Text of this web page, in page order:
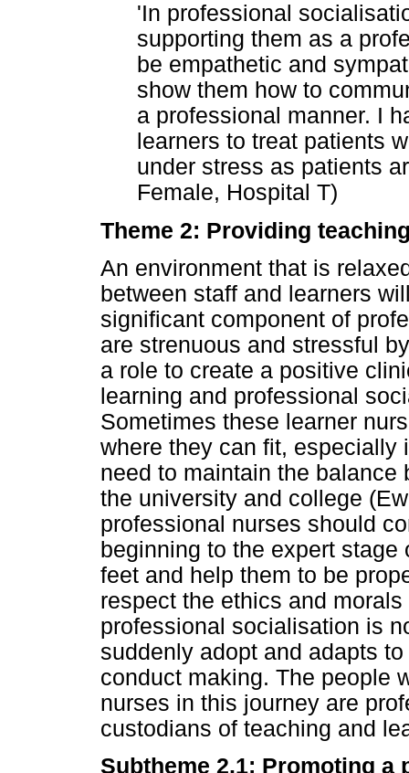
'In professional
supporting them as a
be empathetic and
show them how to
a professional manner. I
learners to treat patients
under stress as patients
Female, Hospital T)
Theme 2: Providing
An environment that is
between staff and learners
significant component of
are strenuous and stressful
a role to create a positive
learning and professional
Sometimes these learner
where they can fit, especially
need to maintain the
the university and college
professional nurses should
beginning to the expert
feet and help them to be
respect the ethics and
professional socialisation is
suddenly adopt and adapts
conduct making. The people
nurses in this journey are
custodians of teaching and
Subtheme 2.1: Promoting